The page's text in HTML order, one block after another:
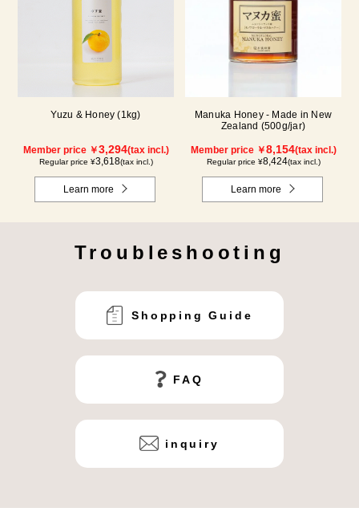
Yuzu & Honey (1kg)
Member price ￥3,294(tax incl.)
Regular price ¥3,618(tax incl.)
Learn more
Manuka Honey - Made in New
Zealand (500g/jar)
Member price ￥8,154(tax incl.)
Regular price ¥8,424(tax incl.)
Learn more
Troubleshooting
Shopping Guide
FAQ
inquiry